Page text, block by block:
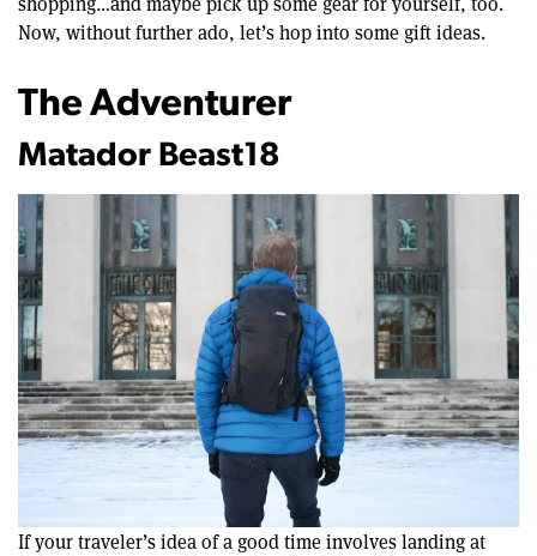
Now, without further ado, let’s hop into some gift ideas.
The Adventurer
Matador Beast18
If your traveler’s idea of a good time involves landing at